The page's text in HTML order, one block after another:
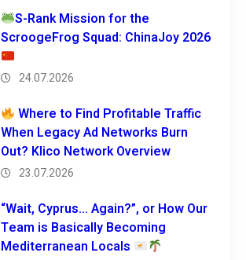
S-Rank Mission for the
ScroogeFrog Squad: ChinaJoy 2026
24.07.2026
Where to Find Profitable Traffic
When Legacy Ad Networks Burn
Out? Klico Network Overview
23.07.2026
“Wait, Cyprus… Again?”, or How Our
Team is Basically Becoming
Mediterranean Locals